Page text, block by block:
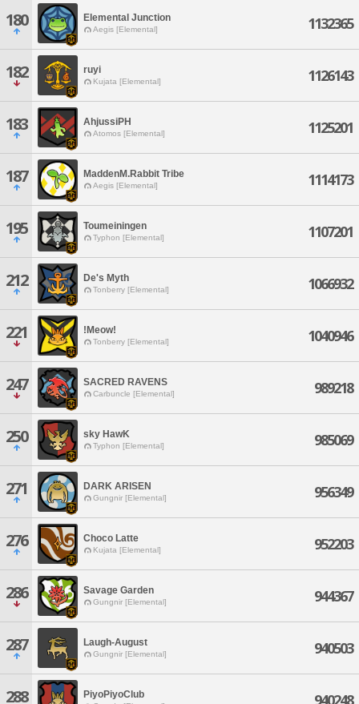
180 Elemental Junction
Aegis [Elemental] 1132365
182 ruyi
Kujata [Elemental] 1126143
183 AhjussiPH
Atomos [Elemental] 1125201
187 MaddenM.Rabbit Tribe
Aegis [Elemental] 1114173
195 Toumeiningen
Typhon [Elemental] 1107201
212 De's Myth
Tonberry [Elemental] 1066932
221 !Meow!
Tonberry [Elemental] 1040946
247 SACRED RAVENS
Carbuncle [Elemental] 989218
250 sky HawK
Typhon [Elemental] 985069
271 DARK ARISEN
Gungnir [Elemental] 956349
276 Choco Latte
Kujata [Elemental] 952203
286 Savage Garden
Gungnir [Elemental] 944367
287 Laugh-August
Gungnir [Elemental] 940503
288 PiyoPiyoClub 940248